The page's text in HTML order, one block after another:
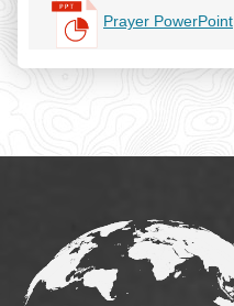
Prayer PowerPoint